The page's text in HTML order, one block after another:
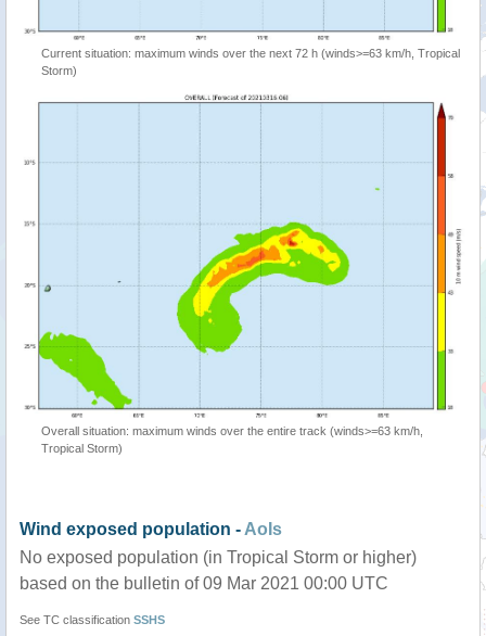
Current situation: maximum winds over the next 72 h (winds>=63 km/h, Tropical
Storm)
Overall situation: maximum winds over the entire track (winds>=63 km/h,
Tropical Storm)
Wind exposed population - AoIs
No exposed population (in Tropical Storm or higher)
based on the bulletin of 09 Mar 2021 00:00 UTC
See TC classification SSHS